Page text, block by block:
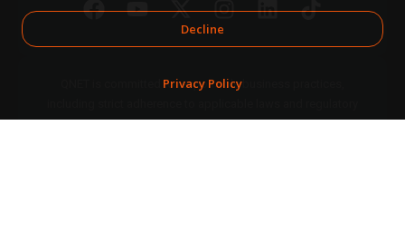
QNET is committed to responsible business practices,
requirements.
Decline
Privacy Policy